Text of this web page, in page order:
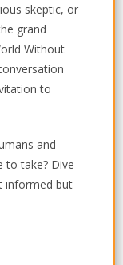
skeptic, or
grand
Without
to
and
to take? Dive
informed but